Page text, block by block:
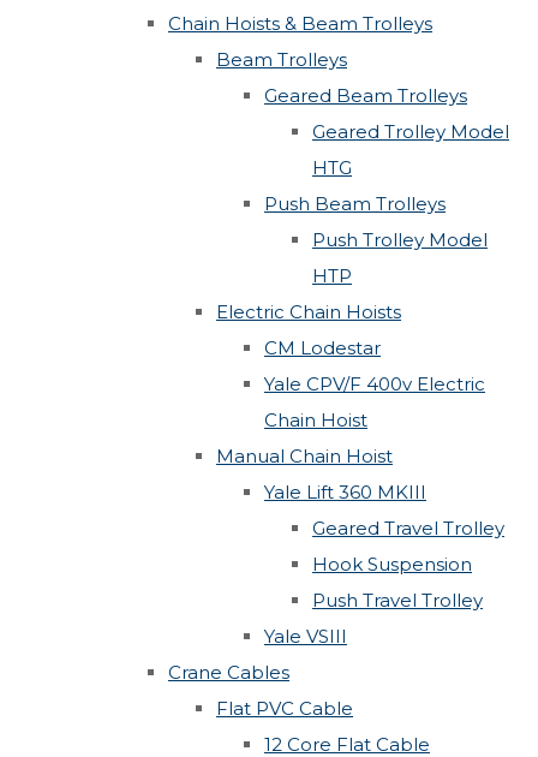
Chain Hoists & Beam Trolleys
Beam Trolleys
Geared Beam Trolleys
Geared Trolley Model
HTG
Push Beam Trolleys
Push Trolley Model
HTP
Electric Chain Hoists
CM Lodestar
Yale CPV/F 400v Electric
Chain Hoist
Manual Chain Hoist
Yale Lift 360 MKIII
Geared Travel Trolley
Hook Suspension
Push Travel Trolley
Yale VSIII
Crane Cables
Flat PVC Cable
12 Core Flat Cable